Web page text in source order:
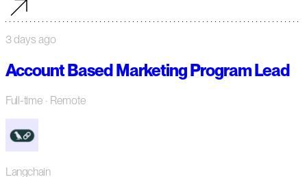
3 days ago
Account Based Marketing Program Lead
Full-time · Remote
Langchain